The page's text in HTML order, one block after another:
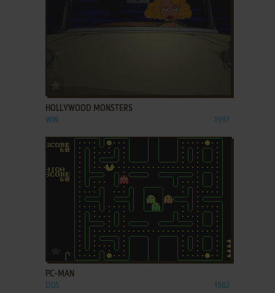
HOLLYWOOD MONSTERS
WIN 1997
ADD TO FAVORITES
PC-MAN
DOS 1982